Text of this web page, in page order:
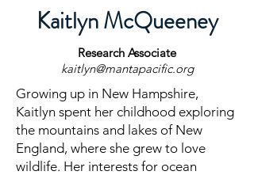
Kaitlyn McQueeney
Research Associate
kaitlyn@mantapacific.org
Growing up in New Hampshire,
Kaitlyn spent her childhood exploring
the mountains and lakes of New
England, where she grew to love
wildlife. Her interests for ocean